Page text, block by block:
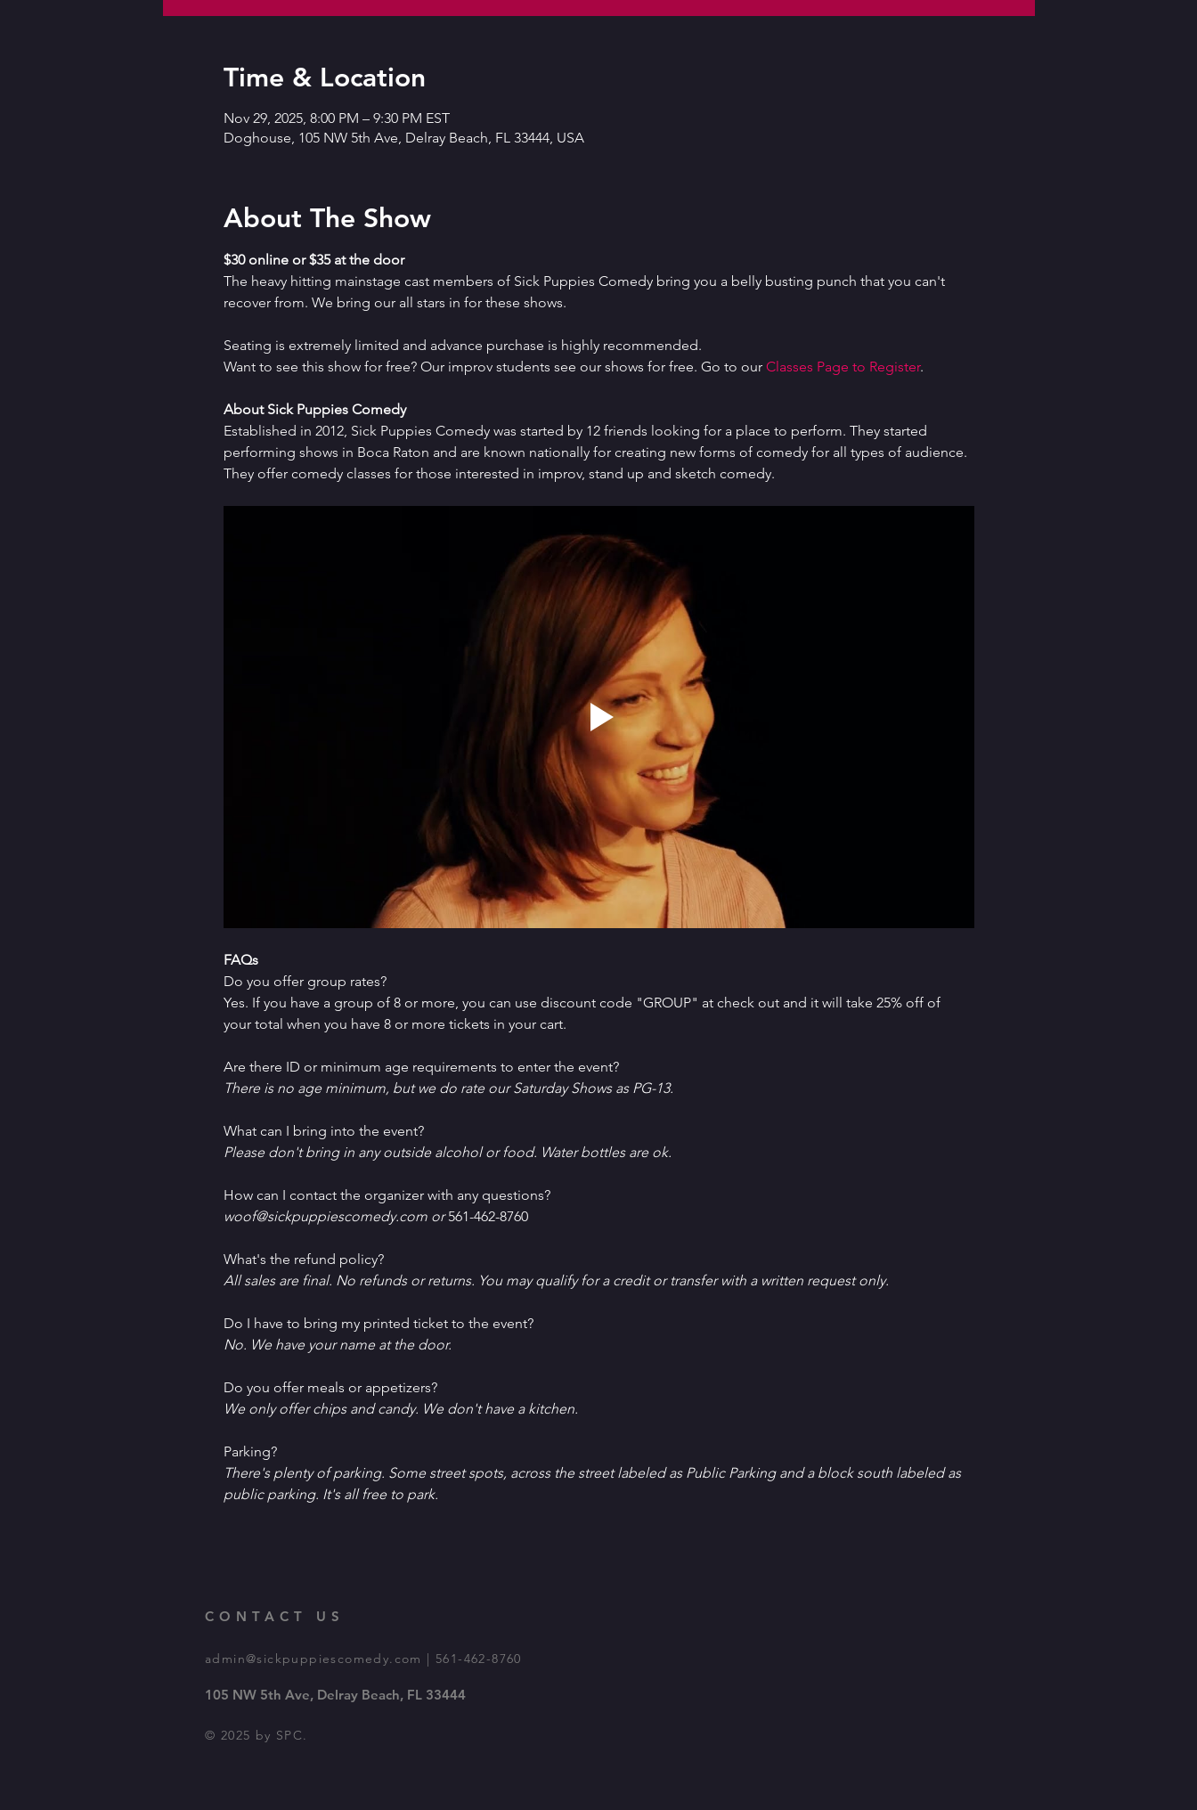
Time & Location
Nov 29, 2025, 8:00 PM – 9:30 PM EST
Doghouse, 105 NW 5th Ave, Delray Beach, FL 33444, USA
About The Show
$30 online or $35 at the door
The heavy hitting mainstage cast members of Sick Puppies Comedy bring you a belly busting punch that you can't
recover from. We bring our all stars in for these shows.
Seating is extremely limited and advance purchase is highly recommended.
Want to see this show for free? Our improv students see our shows for free. Go to our Classes Page to Register.
About Sick Puppies Comedy
Established in 2012, Sick Puppies Comedy was started by 12 friends looking for a place to perform. They started
performing shows in Boca Raton and are known nationally for creating new forms of comedy for all types of audience.
They offer comedy classes for those interested in improv, stand up and sketch comedy.
FAQs
Do you offer group rates?
Yes. If you have a group of 8 or more, you can use discount code "GROUP" at check out and it will take 25% off of
your total when you have 8 or more tickets in your cart.
Are there ID or minimum age requirements to enter the event?
There is no age minimum, but we do rate our Saturday Shows as PG-13.
What can I bring into the event?
Please don't bring in any outside alcohol or food. Water bottles are ok.
How can I contact the organizer with any questions?
woof@sickpuppiescomedy.com or 561-462-8760
What's the refund policy?
All sales are final. No refunds or returns. You may qualify for a credit or transfer with a written request only.
Do I have to bring my printed ticket to the event?
No. We have your name at the door.
D﻿o you offer meals or appetizers?
W﻿e only offer chips and candy. We don't have a kitchen.
P﻿arking?
T﻿here's plenty of parking. Some street spots, across the street labeled as Public Parking and a block south labeled as
public parking. It's all free to park.
CONTACT US
admin@sickpuppiescomedy.com | 561-462-8760
105 NW 5th Ave, Delray Beach, FL 33444
© 2025 by SPC.